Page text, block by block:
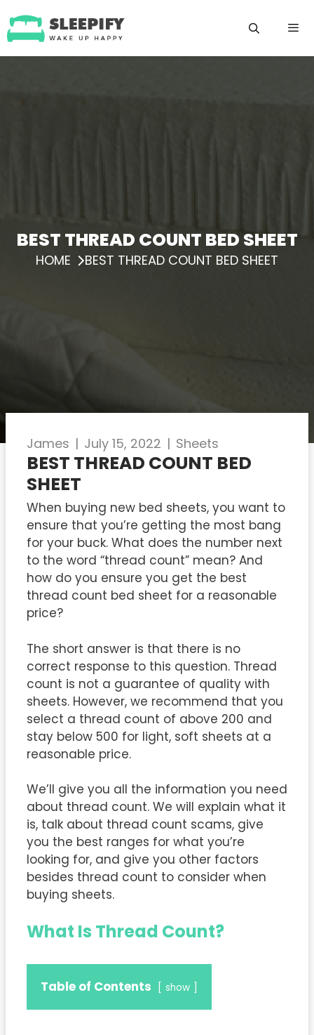
to
content
BEST THREAD COUNT BED SHEET
HOME BEST THREAD COUNT BED SHEET
James | July 15, 2022 | Sheets
BEST THREAD COUNT BED
SHEET
When buying new bed sheets, you want to
ensure that you’re getting the most bang
for your buck. What does the number next
to the word “thread count” mean? And
how do you ensure you get the best
thread count bed sheet for a reasonable
price?
The short answer is that there is no
correct response to this question. Thread
count is not a guarantee of quality with
sheets. However, we recommend that you
select a thread count of above 200 and
stay below 500 for light, soft sheets at a
reasonable price.
We’ll give you all the information you need
about thread count. We will explain what it
is, talk about thread count scams, give
you the best ranges for what you’re
looking for, and give you other factors
besides thread count to consider when
buying sheets.
What Is Thread Count?
Table of Contents show